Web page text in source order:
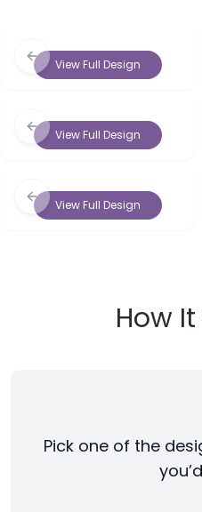
View Full Design
Previous slide
View Full Design
Previous slide
View Full Design
Previous slide
How
Pick one of the